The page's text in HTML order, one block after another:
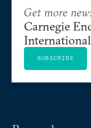
Get more
Carnegie
International
SUBSCRIBE